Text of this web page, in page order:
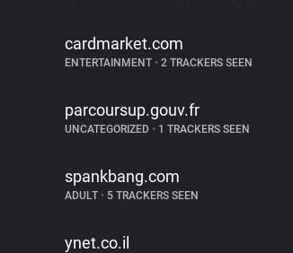
cardmarket.com
ENTERTAINMENT • 2 TRACKERS SEEN
parcoursup.gouv.fr
UNCATEGORIZED • 1 TRACKERS SEEN
spankbang.com
ADULT • 5 TRACKERS SEEN
ynet.co.il